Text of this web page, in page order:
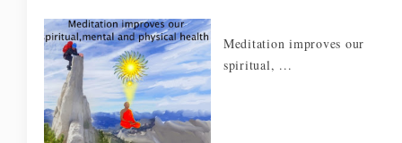
Meditation improves our
spiritual, ...